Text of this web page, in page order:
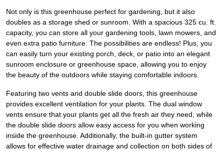
Not only is this greenhouse perfect for gardening, but it also
doubles as a storage shed or sunroom. With a spacious 325 cu. ft.
capacity, you can store all your gardening tools, lawn mowers, and
even extra patio furniture. The possibilities are endless! Plus, you
can easily turn your existing porch, deck, or patio into an elegant
sunroom enclosure or greenhouse space, allowing you to enjoy
the beauty of the outdoors while staying comfortable indoors.
Featuring two vents and double slide doors, this greenhouse
provides excellent ventilation for your plants. The dual window
vents ensure that your plants get all the fresh air they need, while
the double slide doors allow easy access for you when working
inside the greenhouse. Additionally, the built-in gutter system
allows for effective water drainage and collection on both sides of